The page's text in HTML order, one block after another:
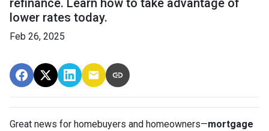
refinance. Learn how to take advantage of
lower rates today.
Feb 26, 2025
Great news for homebuyers and homeowners—mortgage